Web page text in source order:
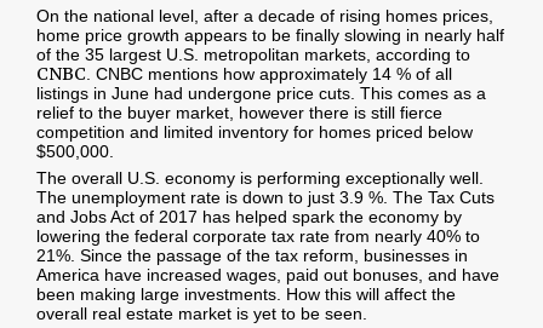
On the national level, after a decade of rising homes prices,
home price growth appears to be finally slowing in nearly half
of the 35 largest U.S. metropolitan markets, according to
CNBC . CNBC mentions how approximately 14 % of all
listings in June had undergone price cuts. This comes as a
relief to the buyer market, however there is still fierce
competition and limited inventory for homes priced below
$500,000.
The overall U.S. economy is performing exceptionally well.
The unemployment rate is down to just 3.9 %. The Tax Cuts
and Jobs Act of 2017 has helped spark the economy by
lowering the federal corporate tax rate from nearly 40% to
21%. Since the passage of the tax reform, businesses in
America have increased wages, paid out bonuses, and have
been making large investments. How this will affect the
overall real estate market is yet to be seen.